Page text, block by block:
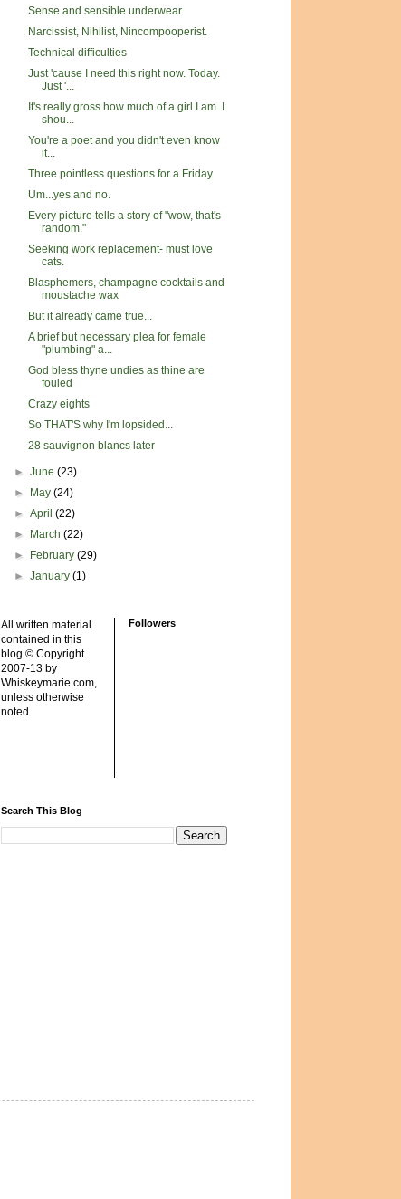
Sense and sensible underwear
Narcissist, Nihilist, Nincompooperist.
Technical difficulties
Just 'cause I need this right now. Today.
Just '...
It's really gross how much of a girl I am. I
shou...
You're a poet and you didn't even know
it...
Three pointless questions for a Friday
Um...yes and no.
Every picture tells a story of "wow, that's
random."
Seeking work replacement- must love
cats.
Blasphemers, champagne cocktails and
moustache wax
But it already came true...
A brief but necessary plea for female
"plumbing" a...
God bless thyne undies as thine are
fouled
Crazy eights
So THAT'S why I'm lopsided...
28 sauvignon blancs later
►June(23)
►
May(24)
►April(22)
►
March(22)
►
February(29)
►January(1)
All written material
contained in this
blog © Copyright
2007-13 by
Whiskeymarie.com,
unless otherwise
noted.
Followers
Search This Blog